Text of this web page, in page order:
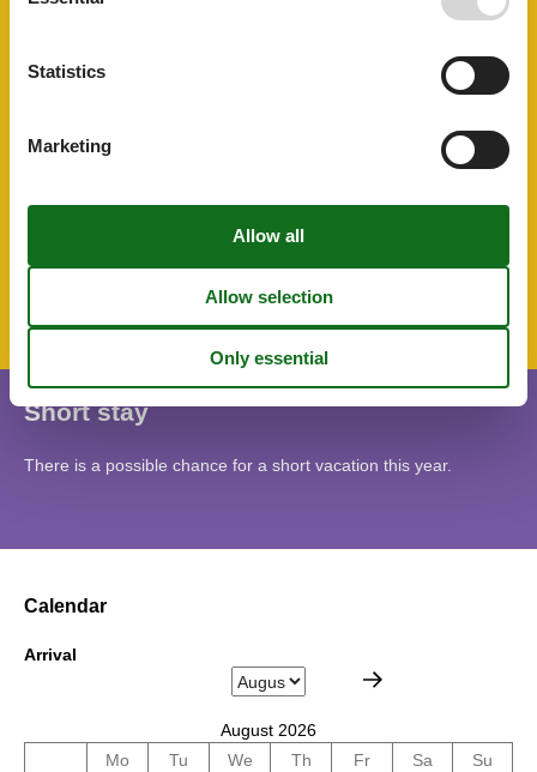
Sailing
Terrace
Lakeside town
Short stay
There is a possible chance for a short vacation this year.
Calendar
Arrival
August 2026
Mo
Tu We Th Fr Sa
Su
Statistics
Marketing